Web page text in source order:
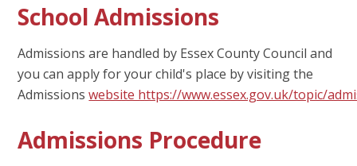
School Admissions
Admissions are handled by Essex County Council and
you can apply for your child's place by visiting the
Admissionswebsite https://www.essex.gov.uk/topic/
Admissions Procedure